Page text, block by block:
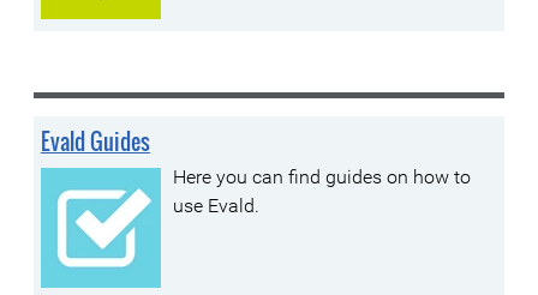
Evald Guides
Here you can find guides on how to
use Evald.